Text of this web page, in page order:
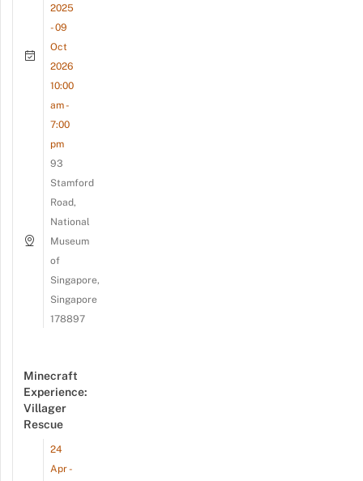
2025
- 09
Oct
2026
10:00
am -
7:00
pm
93
Stamford
Road,
National
Museum
of
Singapore,
Singapore
178897
Minecraft
Experience:
Villager
Rescue
24
Apr -